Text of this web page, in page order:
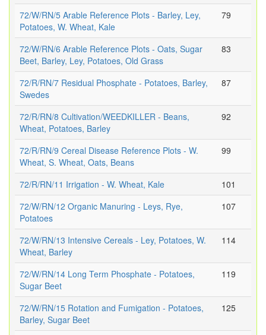
72/W/RN/5 Arable Reference Plots - Barley, Ley,
Potatoes, W. Wheat, Kale
79
72/W/RN/6 Arable Reference Plots - Oats, Sugar
Beet, Barley, Ley, Potatoes, Old Grass
83
72/R/RN/7 Residual Phosphate - Potatoes, Barley,
Swedes
87
72/R/RN/8 Cultivation/WEEDKILLER - Beans,
Wheat, Potatoes, Barley
92
72/R/RN/9 Cereal Disease Reference Plots - W.
Wheat, S. Wheat, Oats, Beans
99
72/R/RN/11 Irrigation - W. Wheat, Kale
101
72/W/RN/12 Organic Manuring - Leys, Rye,
Potatoes
107
72/W/RN/13 Intensive Cereals - Ley, Potatoes, W.
Wheat, Barley
114
72/W/RN/14 Long Term Phosphate - Potatoes,
Sugar Beet
119
72/W/RN/15 Rotation and Fumigation - Potatoes,
Barley, Sugar Beet
125